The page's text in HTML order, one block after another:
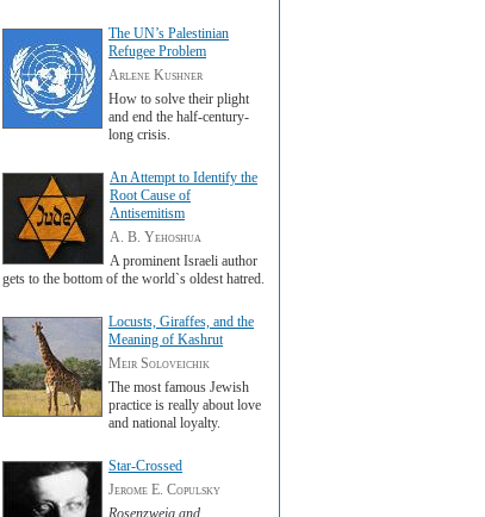
The UN’s Palestinian
Refugee Problem
Arlene Kushner
How to solve their plight
and end the half-century-
long crisis.
An Attempt to Identify the
Root Cause of
Antisemitism
A. B. Yehoshua
A prominent Israeli author
gets to the bottom of the world`s oldest hatred.
Locusts, Giraffes, and the
Meaning of Kashrut
Meir Soloveichik
The most famous Jewish
practice is really about love
and national loyalty.
Star-Crossed
Jerome E. Copulsky
Rosenzweig and